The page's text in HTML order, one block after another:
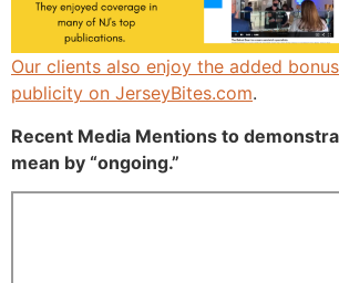
Our clients also enjoy the added
publicity on JerseyBites.com.
Recent Media Mentions to
mean by “ongoing.”